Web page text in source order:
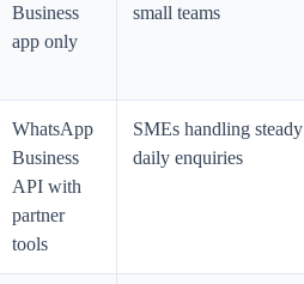
Business
app only
small teams
WhatsApp
Business
API with
partner
tools
SMEs handling steady
daily enquiries